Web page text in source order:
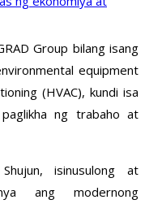
Group bilang isang
equipment
(HVAC), kundi isa
ng trabaho at
isinusulong at
ang modernong